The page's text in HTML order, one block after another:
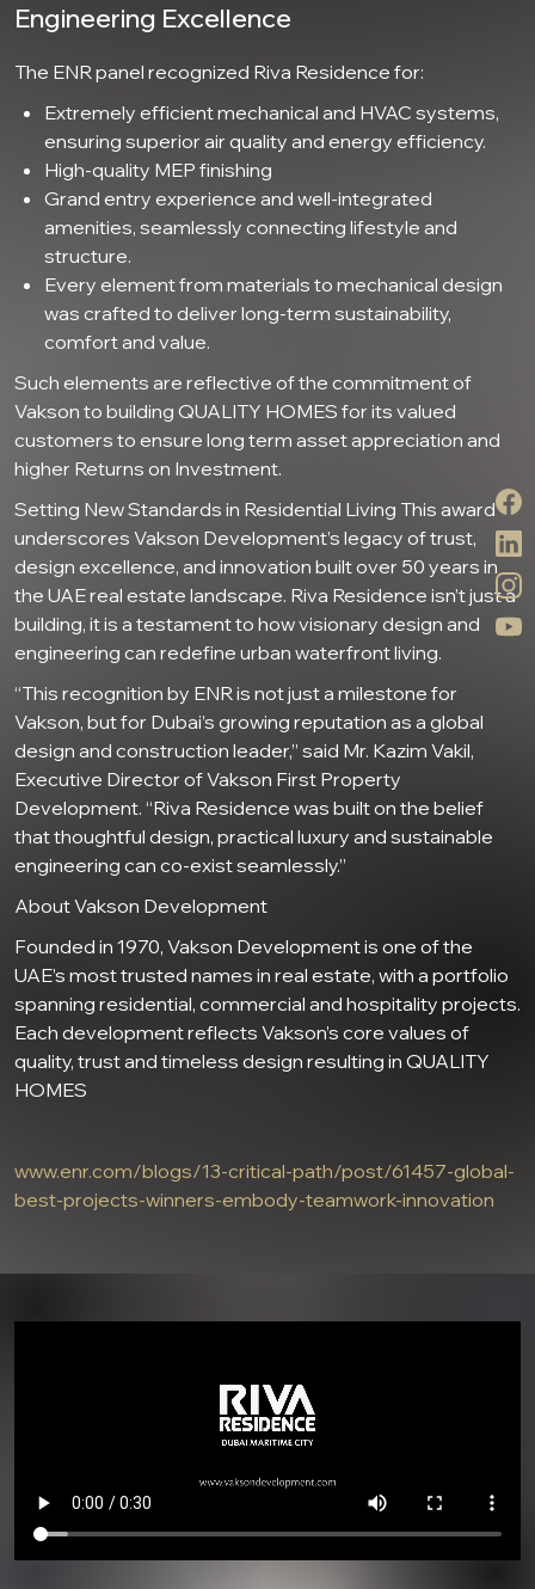
Engineering Excellence
The ENR panel recognized Riva Residence for:
Extremely efficient mechanical and HVAC systems,
ensuring superior air quality and energy efficiency.
High-quality MEP finishing
Grand entry experience and well-integrated
amenities, seamlessly connecting lifestyle and
structure.
Every element from materials to mechanical design
was crafted to deliver long-term sustainability,
comfort and value.
Such elements are reflective of the commitment of
Vakson to building QUALITY HOMES for its valued
customers to ensure long term asset appreciation and
higher Returns on Investment.
Setting New Standards in Residential Living This award
underscores Vakson Development’s legacy of trust,
design excellence, and innovation built over 50 years in
the UAE real estate landscape. Riva Residence isn’t just a
building, it is a testament to how visionary design and
engineering can redefine urban waterfront living.
“This recognition by ENR is not just a milestone for
Vakson, but for Dubai’s growing reputation as a global
design and construction leader,” said Mr. Kazim Vakil,
Executive Director of Vakson First Property
Development. “Riva Residence was built on the belief
that thoughtful design, practical luxury and sustainable
engineering can co-exist seamlessly.”
About Vakson Development
Founded in 1970, Vakson Development is one of the
UAE’s most trusted names in real estate, with a portfolio
spanning residential, commercial and hospitality projects.
Each development reflects Vakson’s core values of
quality, trust and timeless design resulting in QUALITY
HOMES
www.enr.com/blogs/13-critical-path/post/61457-global-
best-projects-winners-embody-teamwork-innovation